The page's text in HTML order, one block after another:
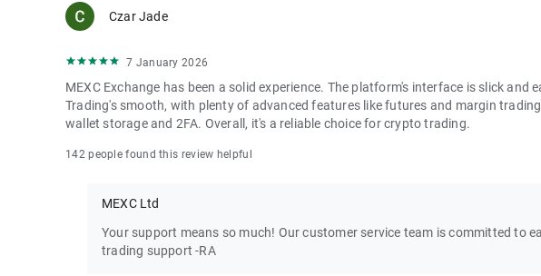
Czar Jade
7 January 2026
MEXC Exchange has been a solid experience. The platform's interface is slick and
Trading's smooth, with plenty of advanced features like futures and margin
wallet storage and 2FA. Overall, it's a reliable choice for crypto trading.
142 people found this review helpful
MEXC Ltd
Your support means so much! Our customer service team is committed to
trading support -RA